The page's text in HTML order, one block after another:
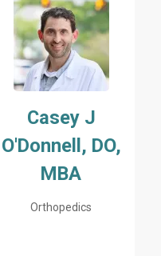
Casey J
O'Donnell, DO,
MBA
Orthopedics